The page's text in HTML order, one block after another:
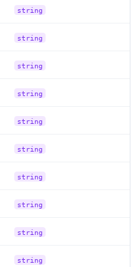
string
string
string
string
string
string
string
string
string
string